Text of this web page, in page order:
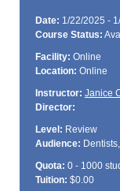
Date: 1/22/2025 -
Course Status:
Facility: Online
Location: Online
Instructor: Janice
Director:
Level: Review
Audience:
Quota: 0 - 1000
Tuition: $0.00